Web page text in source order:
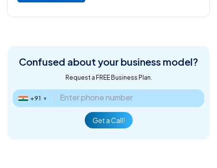
Confused about your business model?
Request a FREE Business Plan.
+91 ▼
Get a Call!